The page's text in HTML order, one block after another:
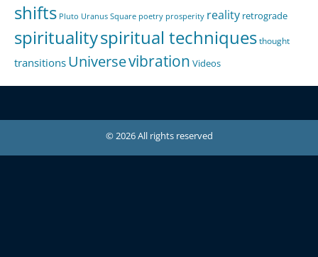
shifts Pluto Uranus Square poetry prosperity reality retrograde
spiritualityspiritual techniquesthought
transitions Universevibration Videos
© 2026 All rights reserved